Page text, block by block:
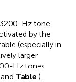
Hz tone
by the
(especially in
larger
Hz tones
and Table ).